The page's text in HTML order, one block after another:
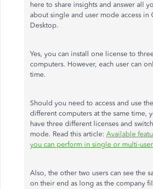
here to share insights and answer all
about single and user mode access in
Desktop.
Yes, you can install one license to
computers. However, each user can
time.
Should you need to access and use
different computers at the same time,
have three different licenses and
mode. Read this article: Available
you can perform in single or multi-
Also, the other two users can see the
on their end as long as the company